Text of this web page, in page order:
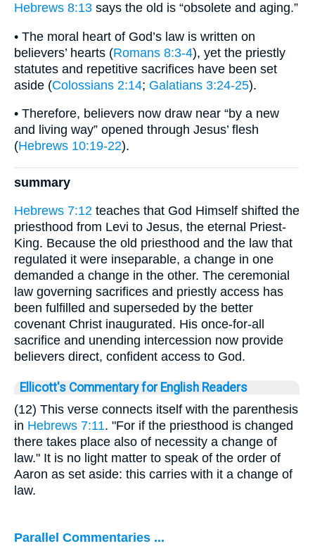
Hebrews 8:13 says the old is “obsolete and aging.”
• The moral heart of God’s law is written on
believers’ hearts (Romans 8:3-4), yet the priestly
statutes and repetitive sacrifices have been set
aside (Colossians 2:14; Galatians 3:24-25).
• Therefore, believers now draw near “by a new
and living way” opened through Jesus’ flesh
(Hebrews 10:19-22).
summary
Hebrews 7:12 teaches that God Himself shifted the
priesthood from Levi to Jesus, the eternal Priest-
King. Because the old priesthood and the law that
regulated it were inseparable, a change in one
demanded a change in the other. The ceremonial
law governing sacrifices and priestly access has
been fulfilled and superseded by the better
covenant Christ inaugurated. His once-for-all
sacrifice and unending intercession now provide
believers direct, confident access to God.
Ellicott's Commentary for English Readers
(12) This verse connects itself with the parenthesis
in Hebrews 7:11. "For if the priesthood is changed
there takes place also of necessity a change of
law." It is no light matter to speak of the order of
Aaron as set aside: this carries with it a change of
law.
Parallel Commentaries ...